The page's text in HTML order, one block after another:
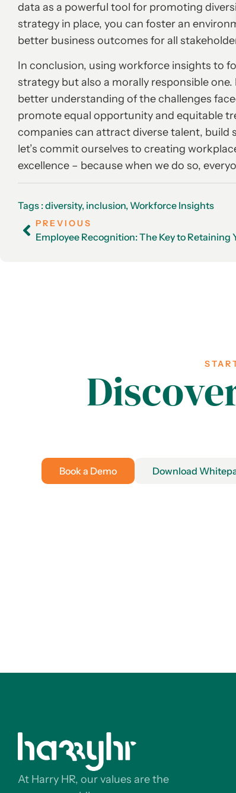
data as a powerful tool for promoting
strategy in place, you can foster an
better business outcomes for all
In conclusion, using workforce insights to
strategy but also a morally responsible
better understanding of the challenges
promote equal opportunity and equitable
companies can attract diverse talent, build
let’s commit ourselves to creating
excellence – because when we do so,
Tags :diversity, inclusion, Workforce Insights
PREVIOUS
Book a Demo Download
At Harry HR, our values are the